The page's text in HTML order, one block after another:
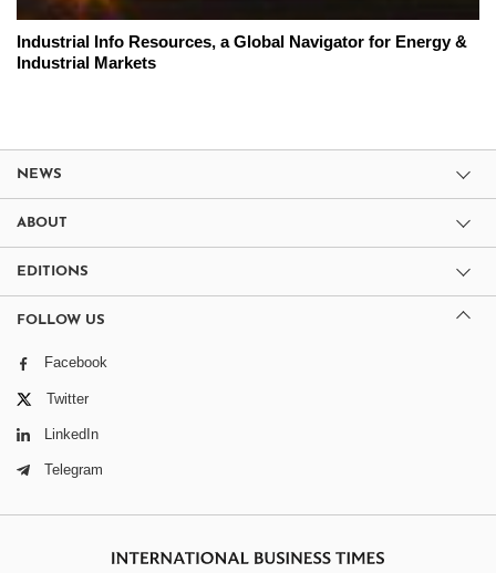
Industrial Info Resources, a Global Navigator for Energy &
Industrial Markets
NEWS
ABOUT
EDITIONS
FOLLOW US
Facebook
Twitter
LinkedIn
Telegram